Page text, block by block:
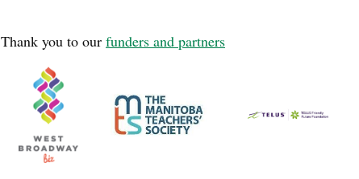
Thank you to our funders and partners